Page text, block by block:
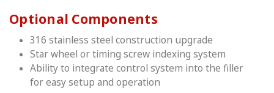
Optional Components
316 stainless steel construction upgrade
Star wheel or timing screw indexing system
Ability to integrate control system into the filler
for easy setup and operation